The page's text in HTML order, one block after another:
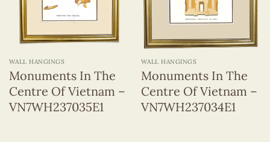
WALL HANGINGS
Monuments In The
Centre Of Vietnam –
VN7WH237035E1
WALL HANGINGS
Monuments In The
Centre Of Vietnam –
VN7WH237034E1